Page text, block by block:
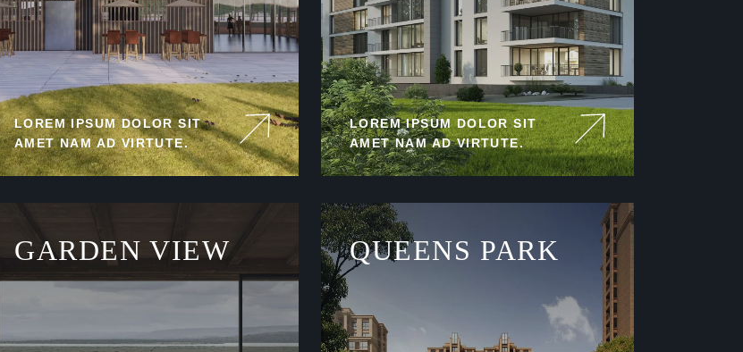
LOREM IPSUM DOLOR SIT
AMET NAM AD VIRTUTE.
LOREM IPSUM DOLOR SIT
AMET NAM AD VIRTUTE.
GARDEN VIEW QUEENS PARK